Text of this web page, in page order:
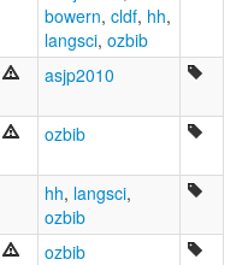
bowern, cldf, hh,
langsci, ozbib
asjp2010
ozbib
hh, langsci,
ozbib
ozbib